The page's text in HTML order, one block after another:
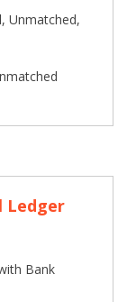
Unmatched,
Ledger
Bank